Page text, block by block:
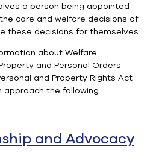
a person being appointed
care and welfare decisions of
these decisions for themselves.
about Welfare
and Personal Orders
and Property Rights Act
approach the following
and Advocacy